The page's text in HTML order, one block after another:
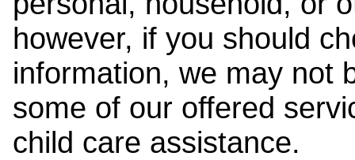
however, if you should
information, we may not
some of our offered
child care assistance.